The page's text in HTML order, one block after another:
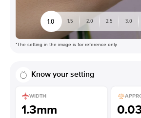
1.0 1.5 2.0 2.5 3.0
*The setting in the image is for reference only
Know your setting
WIDTH
1.3mm